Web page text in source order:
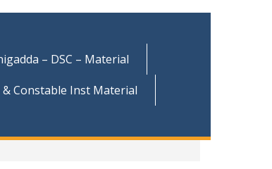
– DSC – Material
& Constable Inst Material